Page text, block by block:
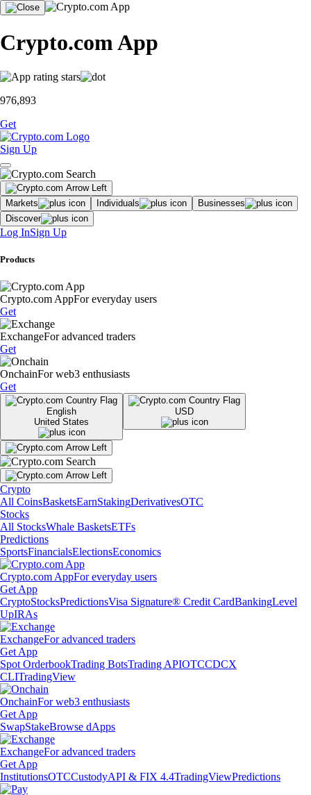
Crypto.com App
976,893
Get
Sign Up
Markets Individuals
Businesses
Discover
Log InSign Up
Products
Crypto.com AppFor everyday users
Get
ExchangeFor advanced traders
Get
OnchainFor web3 enthusiasts
Get
English
United States
USD
Crypto
All CoinsBasketsEarnStakingDerivativesOTC
Stocks
All StocksWhale BasketsETFs
Predictions
SportsFinancialsElectionsEconomics
Crypto.com AppFor everyday users
Get App
CryptoStocksPredictionsVisa Signature® Credit CardBankingLevel
UpIRAs
ExchangeFor advanced traders
Get App
Spot OrderbookTrading BotsTrading APIOTCCDCX
CLITradingView
OnchainFor web3 enthusiasts
Get App
SwapStakeBrowse dApps
ExchangeFor advanced traders
Get App
InstitutionsOTCCustodyAPI & FIX 4.4TradingViewPredictions